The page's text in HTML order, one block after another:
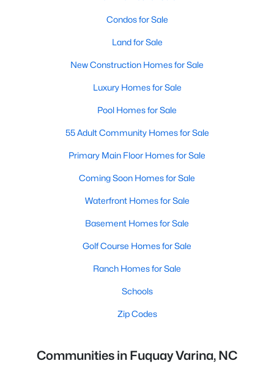
Condos for Sale
Land for Sale
New Construction Homes for Sale
Luxury Homes for Sale
Pool Homes for Sale
55 Adult Community Homes for Sale
Primary Main Floor Homes for Sale
Coming Soon Homes for Sale
Waterfront Homes for Sale
Basement Homes for Sale
Golf Course Homes for Sale
Ranch Homes for Sale
Schools
Zip Codes
Communities in Fuquay Varina, NC